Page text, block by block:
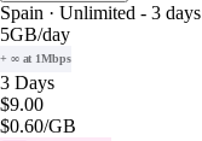
Spain · Unlimited - 3 days
5GB/day
+ ∞ at 1Mbps
3 Days
$9.00
$0.60/GB